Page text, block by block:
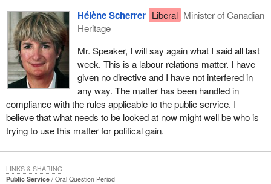
Hélène Scherrer Liberal Minister of Canadian
Heritage
Mr. Speaker, I will say again what I said all last
week. This is a labour relations matter. I have
given no directive and I have not interfered in
any way. The matter has been handled in
compliance with the rules applicable to the public service. I
believe that what needs to be looked at now might well be who is
trying to use this matter for political gain.
Public Service
Oral Question Period
LINKS & SHARING